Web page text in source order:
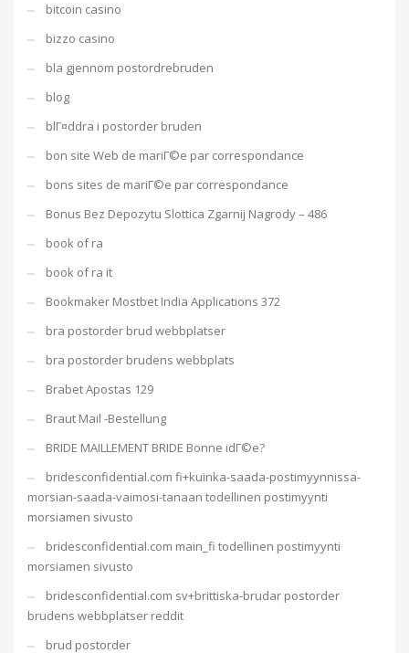
bitcoin casino
bizzo casino
bla gjennom postordrebruden
blog
blГ¤ddra i postorder bruden
bon site Web de mariГ©e par correspondance
bons sites de mariГ©e par correspondance
Bonus Bez Depozytu Slottica Zgarnij Nagrody – 486
book of ra
book of ra it
Bookmaker Mostbet India Applications 372
bra postorder brud webbplatser
bra postorder brudens webbplats
Brabet Apostas 129
Braut Mail -Bestellung
BRIDE MAILLEMENT BRIDE Bonne idГ©e?
bridesconfidential.com fi+kuinka-saada-postimyynnissa-
morsian-saada-vaimosi-tanaan todellinen postimyynti
morsiamen sivusto
bridesconfidential.com main_fi todellinen postimyynti
morsiamen sivusto
bridesconfidential.com sv+brittiska-brudar postorder
brudens webbplatser reddit
brud postorder